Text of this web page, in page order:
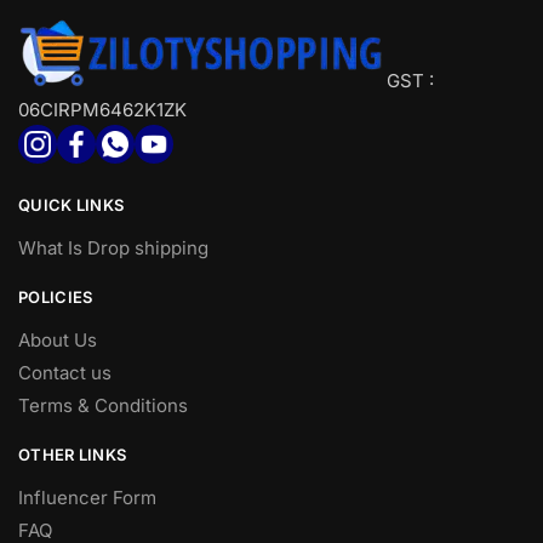
GST :
06CIRPM6462K1ZK
QUICK LINKS
What Is Drop shipping
POLICIES
About Us
Contact us
Terms & Conditions
OTHER LINKS
Influencer Form
FAQ